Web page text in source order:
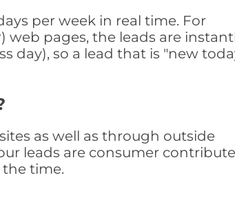
per week in real time. For
web pages, the leads are
day), so a lead that is "new
as well as through outside
leads are consumer
time.